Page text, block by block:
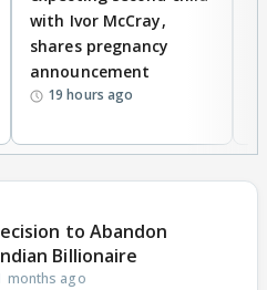
with Ivor McCray,
shares pregnancy
announcement
19 hours ago
to Abandon
Billionaire
months ago